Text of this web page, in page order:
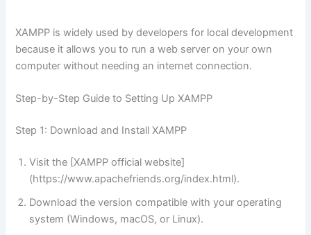
XAMPP is widely used by developers for local development
because it allows you to run a web server on your own
computer without needing an internet connection.
Step-by-Step Guide to Setting Up XAMPP
Step 1: Download and Install XAMPP
Visit the [XAMPP official website]
(https://www.apachefriends.org/index.html).
Download the version compatible with your operating
system (Windows, macOS, or Linux).